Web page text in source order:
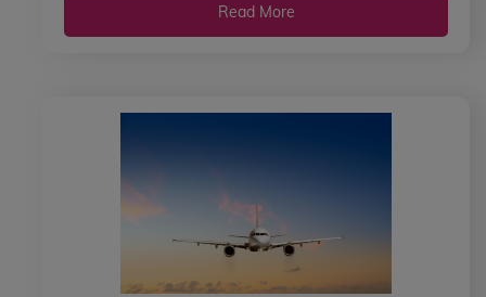
Read More